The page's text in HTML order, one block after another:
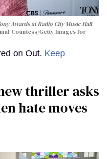
Awards at Radio City Music Hall
Countess/Getty Images for
on Out. Keep
thriller asks
hate moves